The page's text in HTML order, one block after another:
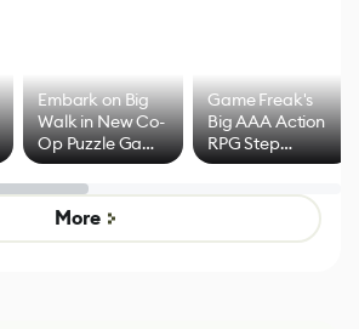
Embark on Big
Walk in New Co-
Op Puzzle Game
by Developers of
Untitled Goose
Game
Game Freak's
Big AAA Action
RPG Step
Beyond
Mixed Results
More